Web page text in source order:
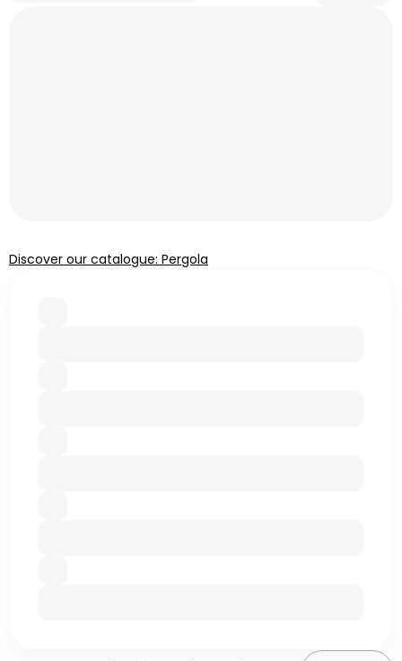
Discover our catalogue: Pergola